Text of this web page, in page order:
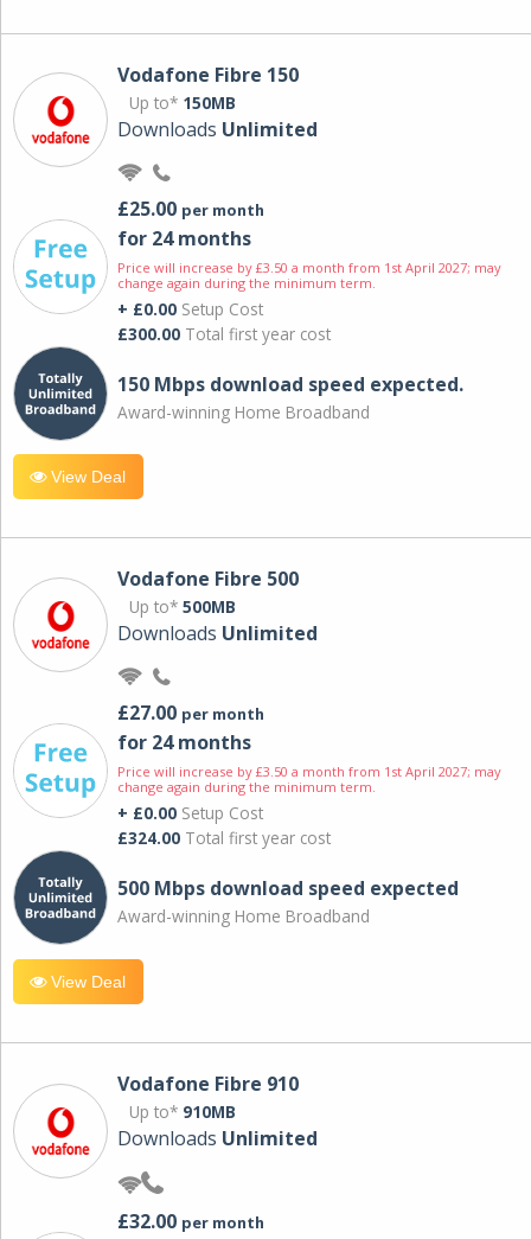
Vodafone Fibre 150
Up to* 150MB
Downloads Unlimited
£25.00 per month
for 24 months
Price will increase by £3.50 a month from 1st April 2027; may
change again during the minimum term.
+ £0.00 Setup Cost
£300.00 Total first year cost
150 Mbps download speed expected.
Award-winning Home Broadband
View Deal
Vodafone Fibre 500
Up to* 500MB
Downloads Unlimited
£27.00 per month
for 24 months
Price will increase by £3.50 a month from 1st April 2027; may
change again during the minimum term.
+ £0.00 Setup Cost
£324.00 Total first year cost
500 Mbps download speed expected
Award-winning Home Broadband
View Deal
Vodafone Fibre 910
Up to* 910MB
Downloads Unlimited
£32.00 per month